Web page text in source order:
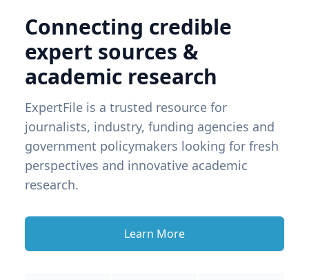
Connecting credible
expert sources &
academic research
ExpertFile is a trusted resource for
journalists, industry, funding agencies and
government policymakers looking for fresh
perspectives and innovative academic
research.
Learn More